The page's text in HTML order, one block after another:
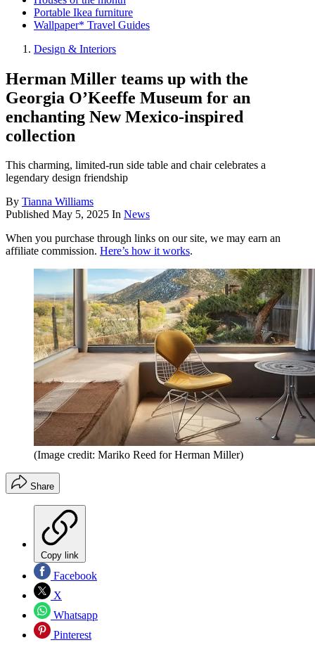
Portable Ikea furniture
Wallpaper* Travel Guides
Design & Interiors
Herman Miller teams up with the
Georgia O’Keeffe Museum for an
enchanting New Mexico-inspired
collection
This charming, limited-run side table and chair celebrates a
legendary design friendship
By Tianna Williams
Published May 5, 2025 In News
When you purchase through links on our site, we may earn an
affiliate commission. Here’s how it works.
(Image credit: Mariko Reed for Herman Miller)
Share
Copy link
Facebook
X
Whatsapp
Pinterest